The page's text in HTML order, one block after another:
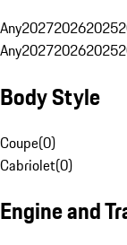
Any202720262025
Any202720262025
Body Style
Coupe(0)
Cabriolet(0)
Engine and